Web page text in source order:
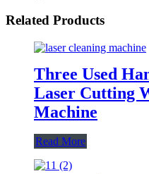
Related Products
Three Used
Laser Cutting
Machine
Read More